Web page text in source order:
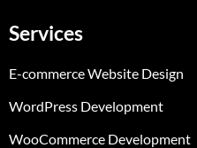
Services
E-commerce Website Design
WordPress Development
WooCommerce Development